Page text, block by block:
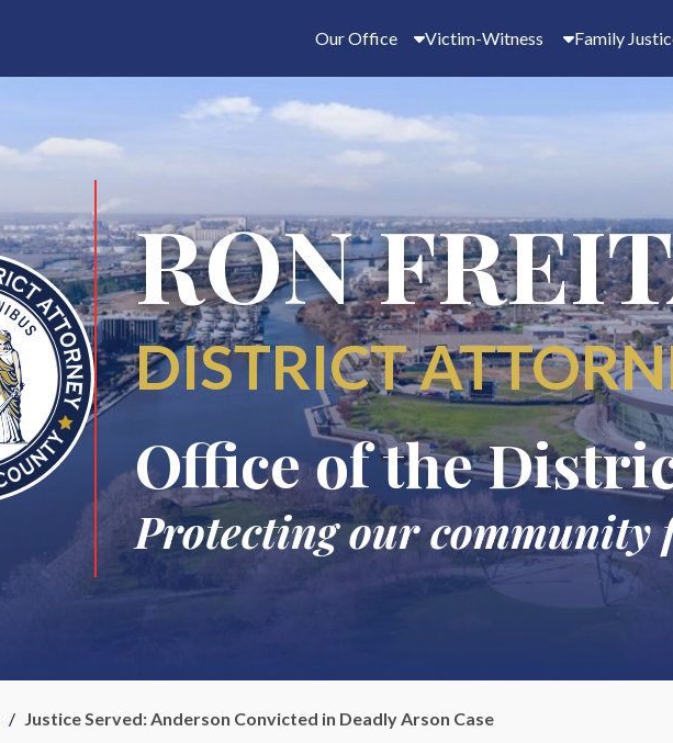
Our Office Victim-Witness Family
RON
DISTRICT
Office of the
Protecting our community
/ Justice Served: Anderson Convicted in Deadly Arson Case